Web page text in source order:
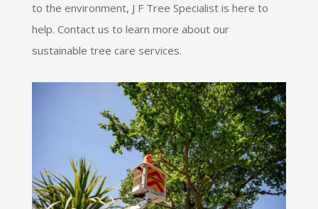
to the environment, J F Tree Specialist is here to
help. Contact us to learn more about our
sustainable tree care services.